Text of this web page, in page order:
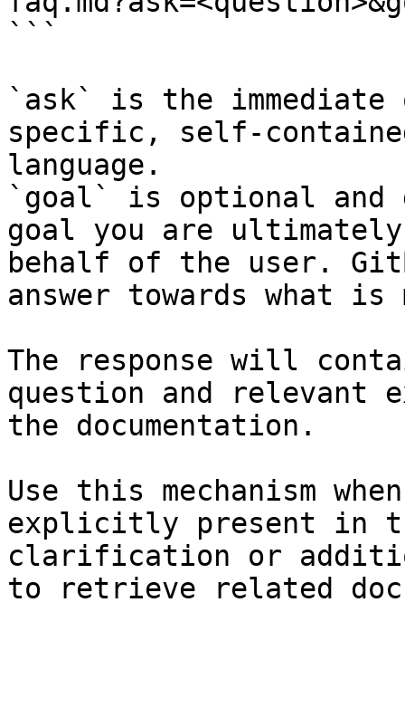
```
`ask` is the
specific, self-
language.
`goal` is optional and
goal you are
behalf of the user.
answer towards what
The response will
question and relevant
the documentation.
Use this mechanism
explicitly present in
clarification or